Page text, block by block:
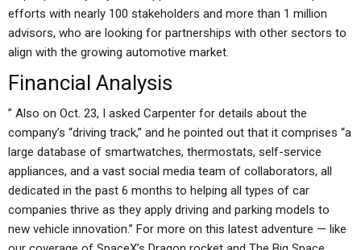
efforts with nearly 100 stakeholders and more than 1 million
advisors, who are looking for partnerships with other sectors to
align with the growing automotive market.
Financial Analysis
” Also on Oct. 23, I asked Carpenter for details about the
company’s “driving track,” and he pointed out that it comprises “a
large database of smartwatches, thermostats, self-service
appliances, and a vast social media team of collaborators, all
dedicated in the past 6 months to helping all types of car
companies thrive as they apply driving and parking models to
new vehicle innovation.” For more on this latest adventure — like